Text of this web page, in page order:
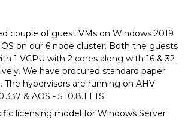
couple of guest VMs on Windows 2019
on our 6 node cluster. Both the guests
1 VCPU with 2 cores along with 16 & 32
We have procured standard paper
The hypervisors are running on AHV
& AOS - 5.10.8.1 LTS.
licensing model for Windows Server